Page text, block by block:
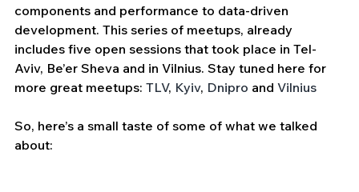
components and performance to data-driven
development. This series of meetups, already
includes five open sessions that took place in Tel-
Aviv, Be’er Sheva and in Vilnius. Stay tuned here for
more great meetups: TLV, Kyiv, Dnipro and Vilnius
So, here’s a small taste of some of what we talked
about: